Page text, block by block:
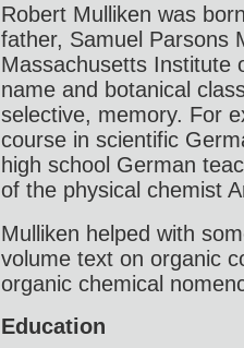
Robert Mulliken was
father, Samuel Parsons
Massachusetts Institute
name and botanical
selective, memory. For
course in scientific
high school German
of the physical chemist
Mulliken helped with
volume text on organic
organic chemical
Education